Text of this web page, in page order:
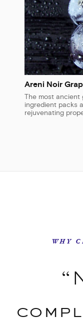
Areni Noir
The most ancient
ingredient packs
rejuvenating
WHY